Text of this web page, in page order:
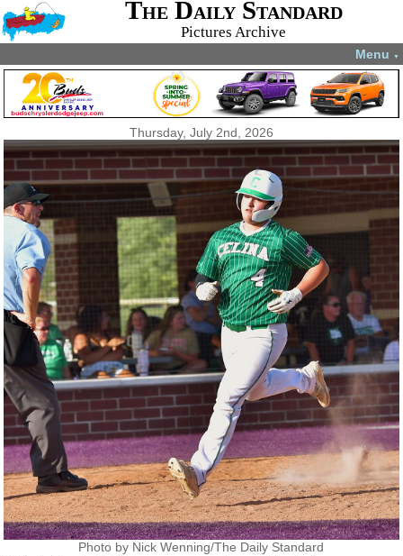
The Daily Standard
Pictures Archive
Menu ▼
Thursday, July 2nd, 2026
Photo by Nick Wenning/The Daily Standard